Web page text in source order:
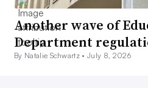
Another wave of
Department
By Natalie Schwartz •July 8, 2026